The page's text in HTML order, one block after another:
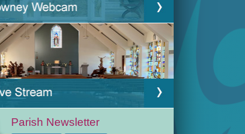
Parish Newsletter